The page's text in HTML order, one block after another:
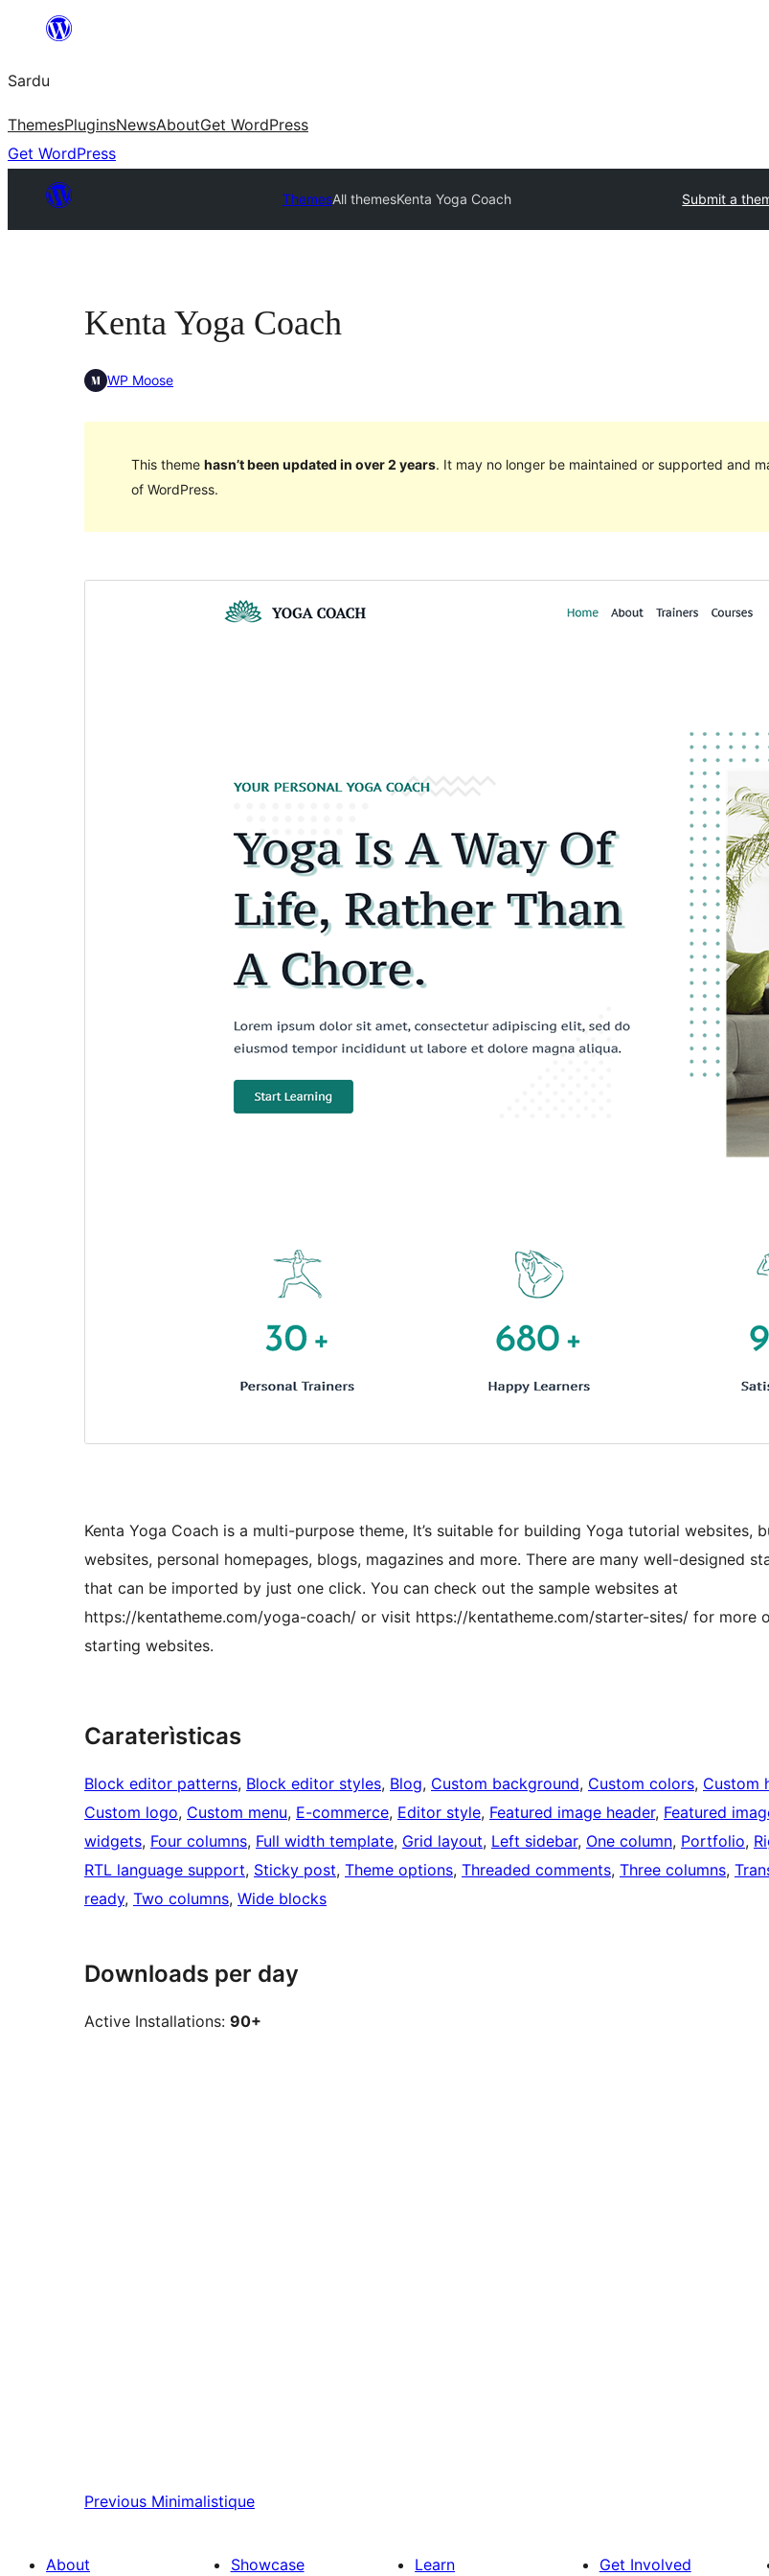
content
Sardu
ThemesPluginsNewsAboutGet WordPress
Get WordPress
ThemesAll themesKenta Yoga Coach Submit a
Kenta Yoga Coach
WP Moose
This theme hasn’t been updated in over 2 years. It may no longer be maintained or supported and
of WordPress.
Kenta Yoga Coach is a multi-purpose theme, It’s suitable for building Yoga tutorial websites,
websites, personal homepages, blogs, magazines and more. There are many well-designed
that can be imported by just one click. You can check out the sample websites at
https://kentatheme.com/yoga-coach/ or visit https://kentatheme.com/starter-sites/ for more
starting websites.
Caraterìsticas
Block editor patterns, Block editor styles, Blog, Custom background, Custom colors, Custom
Custom logo, Custom menu, E-commerce, Editor style, Featured image header, Featured
widgets, Four columns, Full width template, Grid layout, Left sidebar, One column, Portfolio,
RTL language support, Sticky post, Theme options, Threaded comments, Three columns,
ready, Two columns, Wide blocks
Downloads per day
Active Installations: 90+
Previous Minimalistique
About Showcase Learn Get Involved